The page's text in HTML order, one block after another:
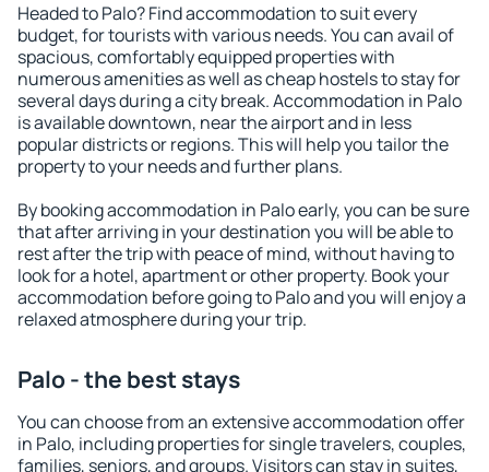
Headed to Palo? Find accommodation to suit every
budget, for tourists with various needs. You can avail of
spacious, comfortably equipped properties with
numerous amenities as well as cheap hostels to stay for
several days during a city break. Accommodation in Palo
is available downtown, near the airport and in less
popular districts or regions. This will help you tailor the
property to your needs and further plans.
By booking accommodation in Palo early, you can be sure
that after arriving in your destination you will be able to
rest after the trip with peace of mind, without having to
look for a hotel, apartment or other property. Book your
accommodation before going to Palo and you will enjoy a
relaxed atmosphere during your trip.
Palo - the best stays
You can choose from an extensive accommodation offer
in Palo, including properties for single travelers, couples,
families, seniors, and groups. Visitors can stay in suites,